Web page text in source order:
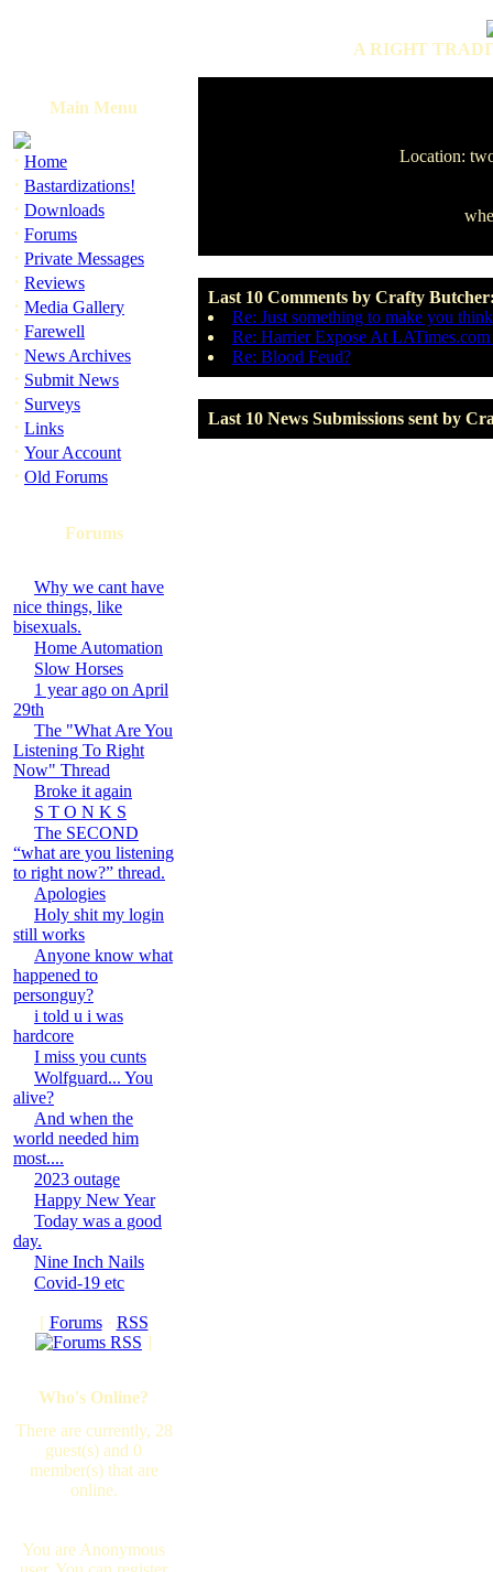
A RIGHT
Main Menu
· Home
· Bastardizations!
· Downloads
· Forums
· Private Messages
· Reviews
· Media Gallery
· Farewell
· News Archives
· Submit News
· Surveys
· Links
· Your Account
· Old Forums
Forums
Why we cant have
nice things, like
bisexuals.
Home Automation
Slow Horses
1 year ago on April
29th
The "What Are You
Listening To Right
Now" Thread
Broke it again
S T O N K S
The SECOND
“what are you listening
to right now?” thread.
Apologies
Holy shit my login
still works
Anyone know what
happened to
personguy?
i told u i was
hardcore
I miss you cunts
Wolfguard... You
alive?
And when the
world needed him
most....
2023 outage
Happy New Year
Today was a good
day.
Nine Inch Nails
Covid-19 etc
[ Forums· RSS
]
Who's Online?
There are currently, 28
guest(s) and 0
member(s) that are
online.
You are Anonymous
Location:
Last 10 Comments by Crafty
Re: Just something to make you think
Re: Harrier Expose At
Re: Blood Feud?
Last 10 News Submissions sent by